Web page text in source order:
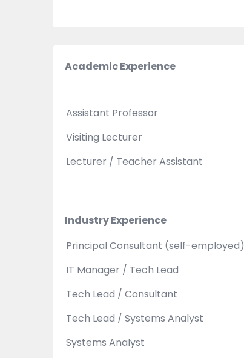
Academic Experience
Assistant Professor
Visiting Lecturer
Lecturer / Teacher Assistant
Industry Experience
Principal Consultant (self-employed)
IT Manager / Tech Lead
Tech Lead / Consultant
Tech Lead / Systems Analyst
Systems Analyst